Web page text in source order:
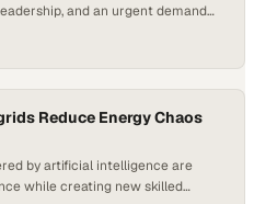
and an urgent demand
to prepare Detroit’s
a decade ago. Workforce
roles across industries are
Reduce Energy Chaos
by artificial intelligence are
while creating new skilled